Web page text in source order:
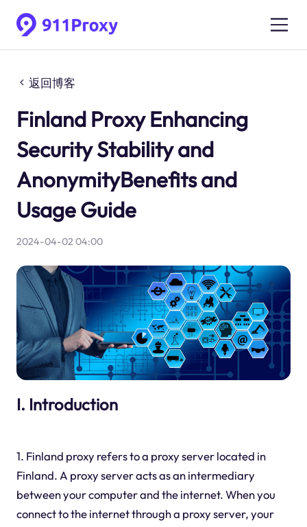
返回博客
Finland Proxy Enhancing
Security Stability and
AnonymityBenefits and
Usage Guide
2024-04-02 04:00
I. Introduction
1. Finland proxy refers to a proxy server located in
Finland. A proxy server acts as an intermediary
between your computer and the internet. When you
connect to the internet through a proxy server, your